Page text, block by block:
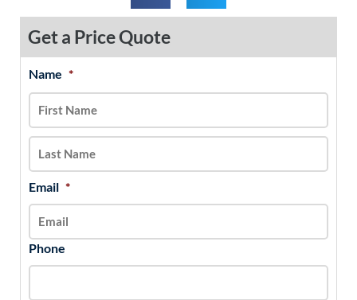
Get a Price Quote
Name *
Email *
Phone
MM
slash
DD
slash
YYYY